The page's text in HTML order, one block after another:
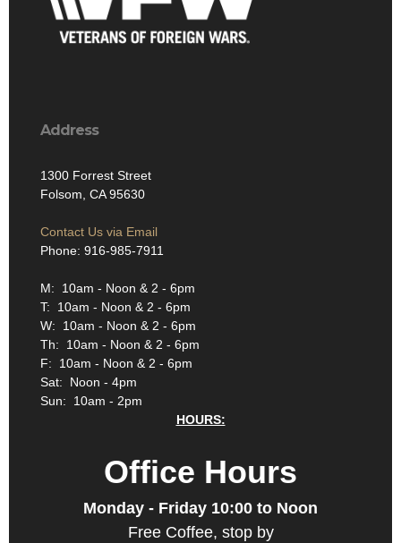
Address
1300 Forrest Street
Folsom, CA 95630
Contact Us via Email
Phone: 916-985-7911
M: 10am - Noon & 2 - 6pm
T: 10am - Noon & 2 - 6pm
W: 10am - Noon & 2 - 6pm
Th: 10am - Noon & 2 - 6pm
F: 10am - Noon & 2 - 6pm
Sat: Noon - 4pm
Sun: 10am - 2pm
HOURS:
Office Hours
Monday - Friday 10:00 to Noon
Free Coffee, stop by